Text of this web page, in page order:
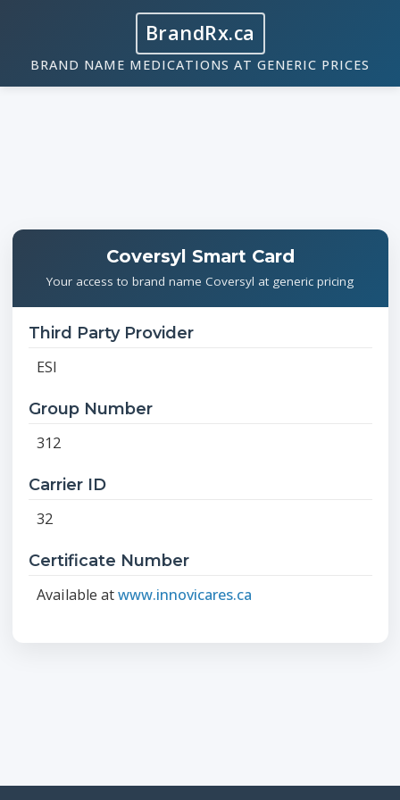
BrandRx.ca
BRAND NAME MEDICATIONS AT GENERIC PRICES
Coversyl Smart Card
Your access to brand name Coversyl at generic pricing
Third Party Provider
ESI
Group Number
312
Carrier ID
32
Certificate Number
Available atwww.innovicares.ca